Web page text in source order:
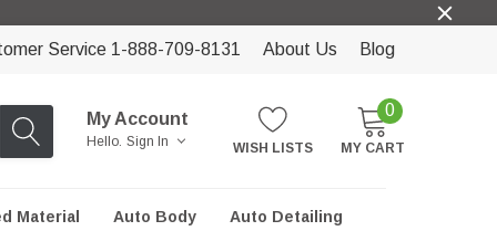
Service 1-888-709-8131 About Us Blog
My Account
Hello. Sign In WISH LISTS
0
MY CART
Material Auto Body Auto Detailing